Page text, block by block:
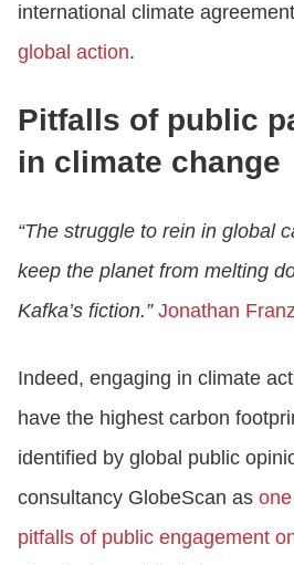
international climate
global action.
Pitfalls of public
in climate change
“The struggle to rein in global
keep the planet from melting
Kafka’s fiction.” Jonathan
Indeed, engaging in climate
have the highest carbon
identified by global public
consultancy GlobeScan as
pitfalls of public engagement